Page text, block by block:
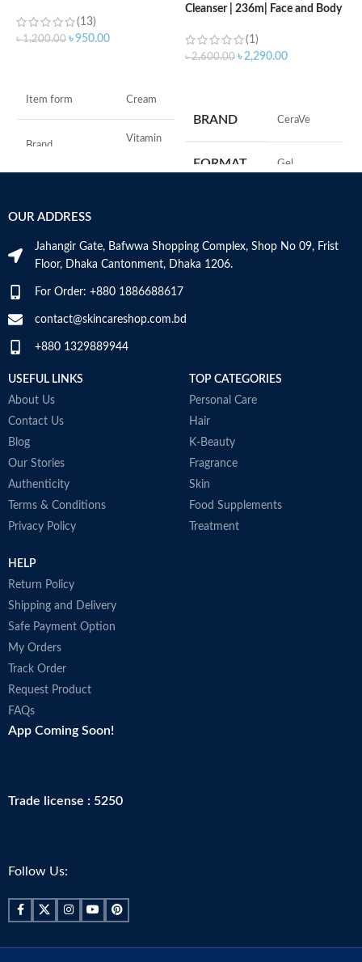
(13)
৳1,200.00 ৳950.00
Item form Cream
Brand
Vitamin
the product
Skin tone All
Cleanser | 236m| Face and Body
(1)
৳2,600.00 ৳2,290.00
BRAND ‎CeraVe
FORMAT ‎Gel
SKIN TYPE
OUR ADDRESS
Jahangir Gate, Bafwwa Shopping Complex, Shop No 09, Frist
Floor, Dhaka Cantonment, Dhaka 1206.
For Order: +880 1886688617
contact@skincareshop.com.bd
+880 1329889944
USEFUL LINKS
About Us
Contact Us
Blog
Our Stories
Authenticity
Terms & Conditions
Privacy Policy
TOP CATEGORIES
Personal Care
Hair
K-Beauty
Fragrance
Skin
Food Supplements
Treatment
HELP
Return Policy
Shipping and Delivery
Safe Payment Option
My Orders
Track Order
Request Product
FAQs
App Coming Soon!
Trade license : 5250
Follow Us: